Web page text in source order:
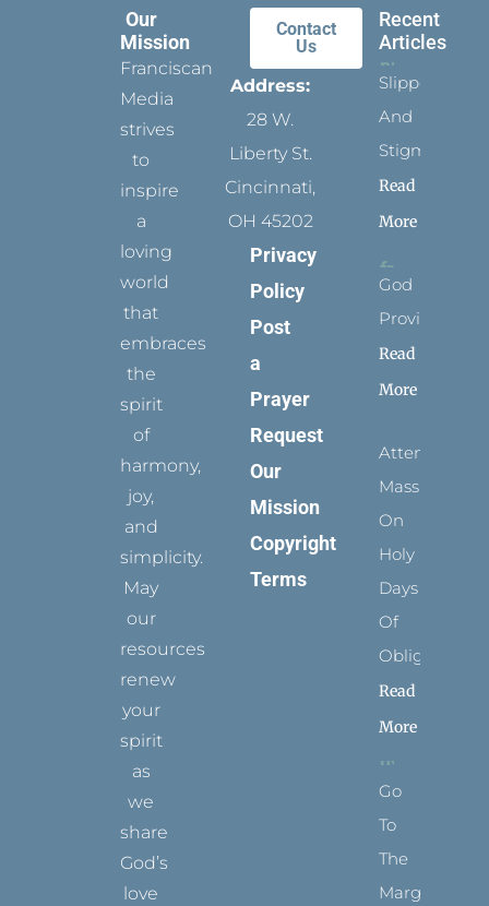
Our
Mission
Franciscan
Media
strives
to
inspire
a
loving
world
that
embraces
the
spirit
of
harmony,
joy,
and
simplicity.
May
our
resources
renew
your
spirit
as
we
share
God’s
love
Contact
Us
Address:
28 W.
Liberty St.
Cincinnati,
OH 45202
Privacy
Policy
Post
a
Prayer
Request
Our
Mission
Copyright
Terms
Recent
Articles
Slippers
And
Stigmata
Read
More
God
Provides
Read
More
Attending
Mass
On
Holy
Days
Of
Obligation
Read
More
Go
To
The
Margins